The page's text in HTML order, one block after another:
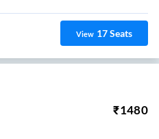
View 17Seats
₹1480